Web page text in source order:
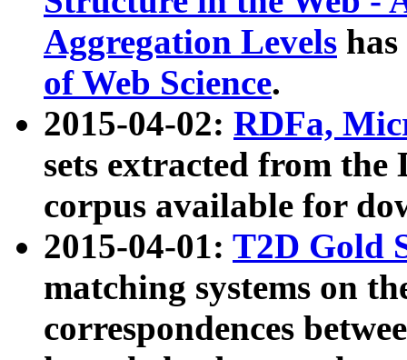
Aggregation Levels
of Web Science.
2015-04-02: RDFa,
sets extracted from the
corpus available for
2015-04-01: T2D Gold
matching systems on
correspondences